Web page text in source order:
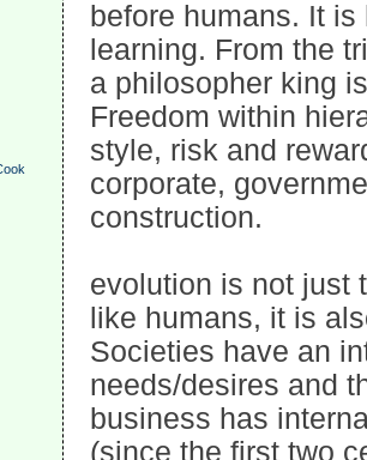
before humans. It
learning. From the
a philosopher king
Freedom within
style, risk and
corporate,
construction.
evolution is not just
like humans, it is
Societies have an
needs/desires and
business has
(since the first two